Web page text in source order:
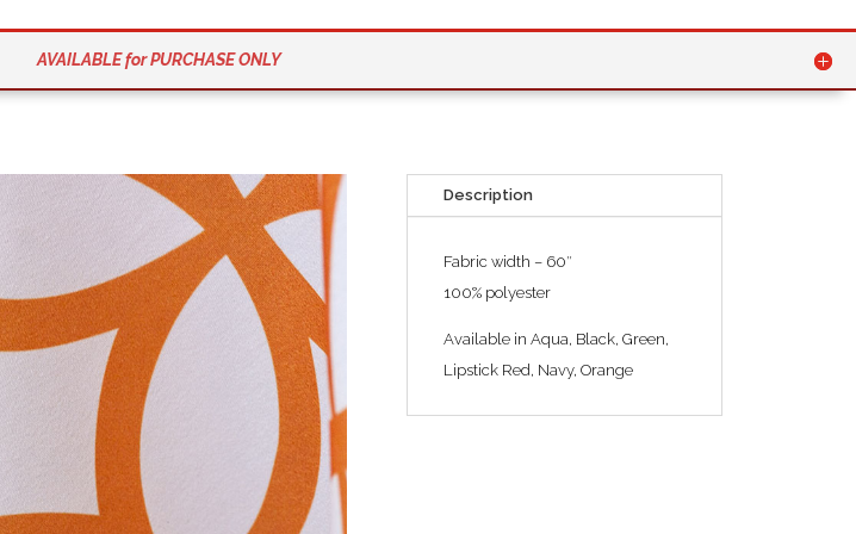
AVAILABLE for PURCHASE ONLY
Description
Fabric width – 60″
100% polyester
Available in Aqua, Black, Green,
Lipstick Red, Navy, Orange